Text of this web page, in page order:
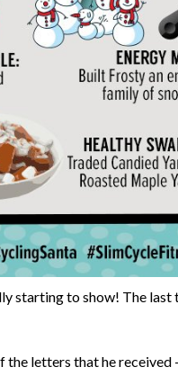
starting to show! The last
letters that he received